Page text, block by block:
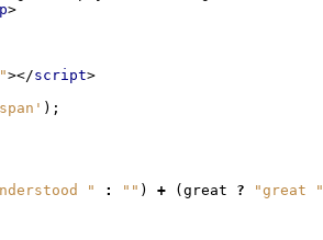
p>
></script>
);
" : "" ) + ( great ? "great "